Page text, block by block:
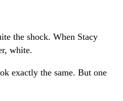
the shock. When Stacy
white.
exactly the same. But one